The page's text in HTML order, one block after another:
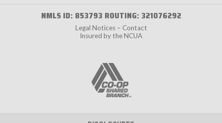
NMLS ID: 853793 ROUTING: 321076292
Legal Notices – Contact
Insured by the NCUA